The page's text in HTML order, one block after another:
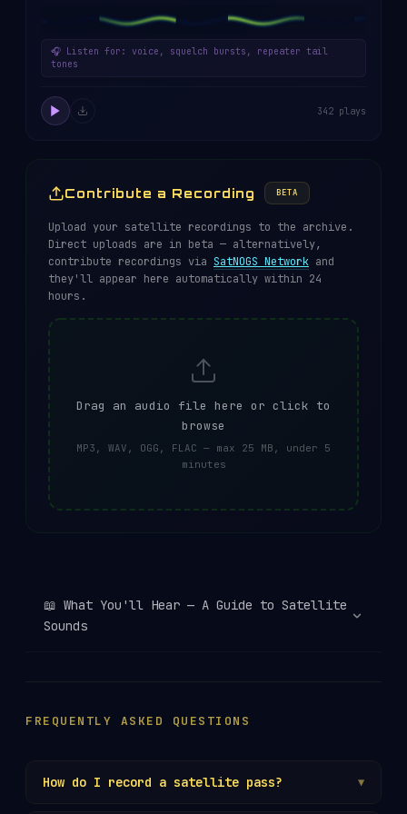
🎧 Listen for: voice, squelch bursts, repeater tail
tones
342 plays
Contribute a Recording BETA
Upload your satellite recordings to the archive.
Direct uploads are in beta — alternatively,
contribute recordings via SatNOGS Network and
they'll appear here automatically within 24
hours.
Drag an audio file here or click to
browse
MP3, WAV, OGG, FLAC — max 25 MB, under 5
minutes
📖 What You'll Hear — A Guide to Satellite
Sounds
FREQUENTLY ASKED QUESTIONS
How do I record a satellite pass? ▼